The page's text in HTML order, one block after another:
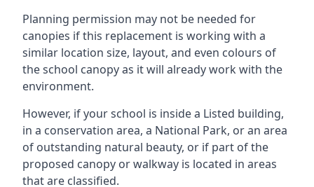
Planning permission may not be needed for
canopies if this replacement is working with a
similar location size, layout, and even colours of
the school canopy as it will already work with the
environment.
However, if your school is inside a Listed building,
in a conservation area, a National Park, or an area
of outstanding natural beauty, or if part of the
proposed canopy or walkway is located in areas
that are classified.